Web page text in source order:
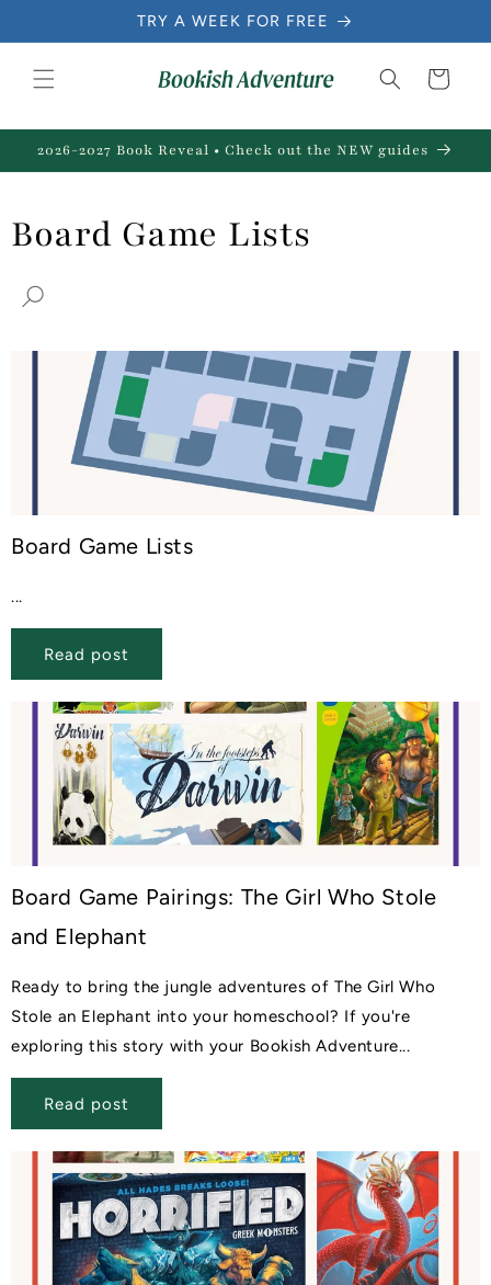
TRY A WEEK FOR FREE
Cart
2026-2027 Book Reveal • Check out the NEW guides
Board Game Lists
Board Game Lists
...
Read post
Board Game Pairings: The Girl Who Stole
and Elephant
Ready to bring the jungle adventures of The Girl Who
Stole an Elephant into your homeschool? If you're
exploring this story with your Bookish Adventure...
Read post